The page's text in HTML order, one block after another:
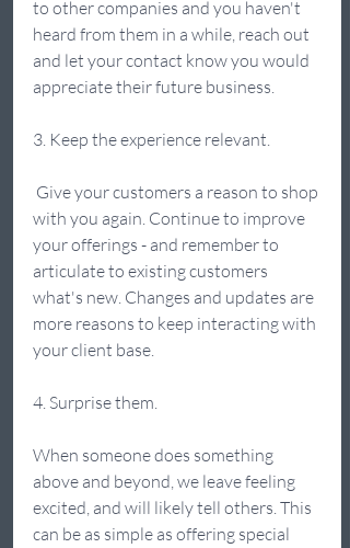
to other companies and you haven't
heard from them in a while, reach out
and let your contact know you would
appreciate their future business.
3. Keep the experience relevant.
with you again. Continue to improve
your offerings - and remember to
articulate to existing customers
what's new. Changes and updates are
more reasons to keep interacting with
your client base.
4. Surprise them.
When someone does something
above and beyond, we leave feeling
excited, and will likely tell others. This
can be as simple as offering special